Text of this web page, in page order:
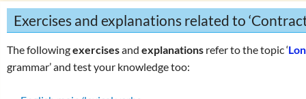
Exercises and explanations related to
The followingexercisesandexplanations refer to the topic ‘
grammar’ and test your knowledge too: